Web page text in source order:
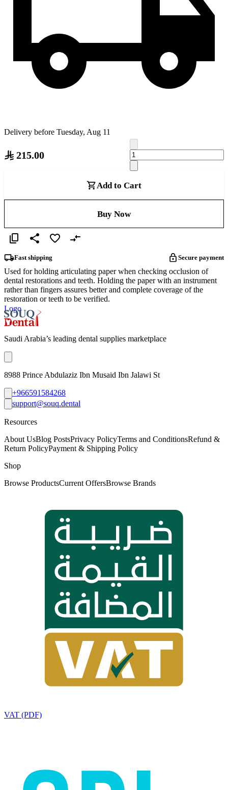
Delivery before Tuesday, Aug 11
215.00
Add to Cart
Buy Now
Fast shipping Secure payment
Used for holding articulating paper when checking occlusion of
dental restorations and teeth. Holding the paper with an instrument
rather than fingers assures better and complete coverage of the
restoration or teeth to be verified.
Logo
Saudi Arabia’s leading dental supplies marketplace
8988 Prince Abdulaziz Ibn Musaid Ibn Jalawi St
+966591584268
support@souq.dental
Resources
About UsBlog PostsPrivacy PolicyTerms and ConditionsRefund &
Return PolicyPayment & Shipping Policy
Shop
Browse ProductsCurrent OffersBrowse Brands
VAT (PDF)